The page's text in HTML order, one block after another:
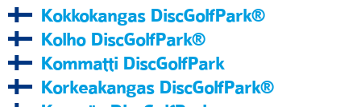
Kokkokangas DiscGolfPark®
Kolho DiscGolfPark®
Kommatti DiscGolfPark
Korkeakangas DiscGolfPark®